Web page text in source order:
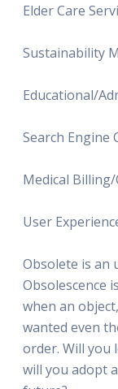
Elder Care
Sustainability
Educational/
Search Engine
Medical
User
Obsolete is an
Obsolescence
when an
wanted even
order. Will you
will you adopt